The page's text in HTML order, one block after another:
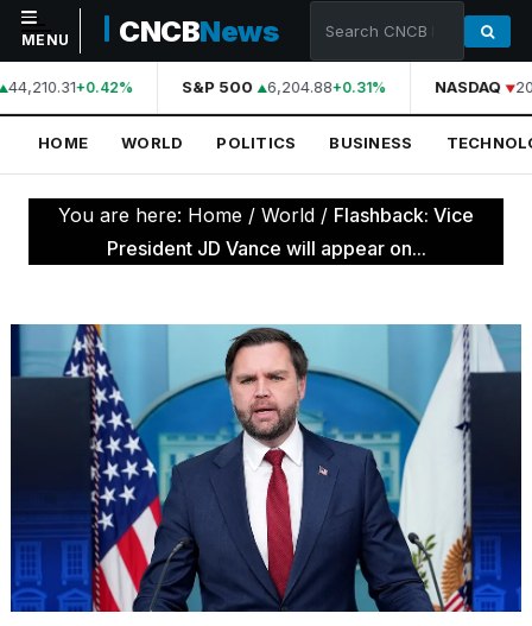
NAVIGATION
Home
World
Technology
Science
Culture
TRENDING
MENU CNCBNews
44,210.31+0.42% S&P 500 6,204.88+0.31% NASDAQ
HOME WORLD POLITICS BUSINESS
You are here: Home / World / Flashback: Vice
President JD Vance will appear on...